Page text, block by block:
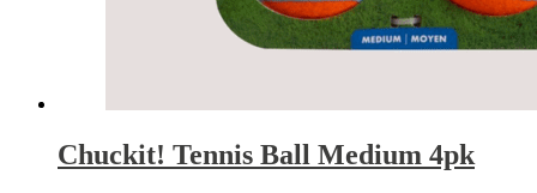
Chuckit! Tennis Ball Medium 4pk